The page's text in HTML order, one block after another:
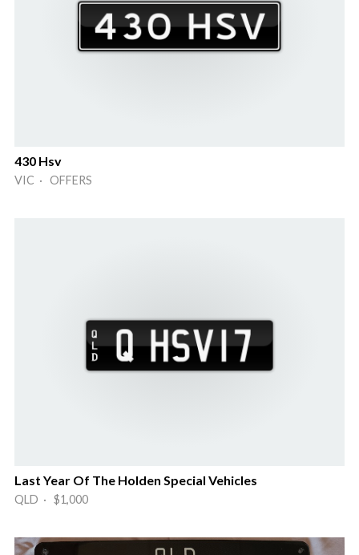
430 Hsv
VIC · OFFERS
Last Year Of The Holden Special Vehicles
QLD · $1,000